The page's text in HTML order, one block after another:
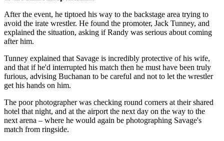
After the event, he tiptoed his way to the backstage area trying to
avoid the irate wrestler. He found the promoter, Jack Tunney, and
explained the situation, asking if Randy was serious about coming
after him.
Tunney explained that Savage is incredibly protective of his wife,
and that if he'd interrupted his match then he must have been truly
furious, advising Buchanan to be careful and not to let the wrestler
get his hands on him.
The poor photographer was checking round corners at their shared
hotel that night, and at the airport the next day on the way to the
next arena – where he would again be photographing Savage's
match from ringside.